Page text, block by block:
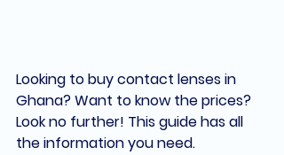
Looking to buy contact lenses in
Ghana? Want to know the prices?
Look no further! This guide has all
the information you need.